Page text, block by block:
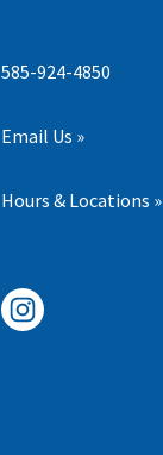
585-924-4850
Email Us »
Hours & Locations »